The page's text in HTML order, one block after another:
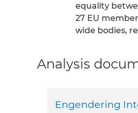
equality
27 EU
wide bodies,
Analysis
Engendering